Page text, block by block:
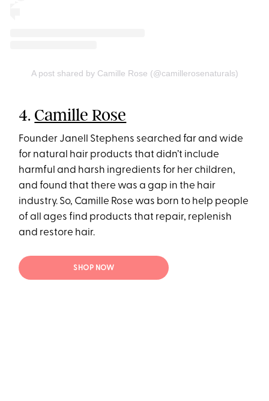
A post shared by Camille Rose (@camillerosenaturals)
4. Camille Rose
Founder Janell Stephens searched far and wide
for natural hair products that didn’t include
harmful and harsh ingredients for her children,
and found that there was a gap in the hair
industry. So, Camille Rose was born to help people
of all ages find products that repair, replenish
and restore hair.
SHOP NOW